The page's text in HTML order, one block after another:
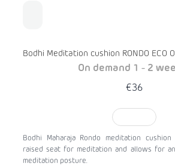
Bodhi Meditation cushion RONDO ECO
On demand 1 - 2
€36
Bodhi Maharaja Rondo meditation
raised seat for meditation and allows for
meditation posture.